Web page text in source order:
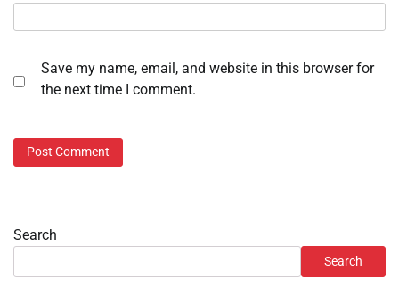
Save my name, email, and website in this browser for
the next time I comment.
Search
Search